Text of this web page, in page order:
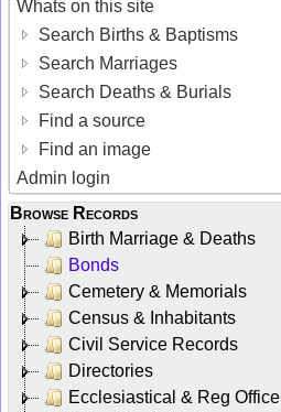
Whats on this site
Search Births & Baptisms
Search Marriages
Search Deaths & Burials
Find a source
Find an image
Admin login
Browse Records
Birth Marriage & Deaths
Bonds
Cemetery & Memorials
Census & Inhabitants
Civil Service Records
Directories
Ecclesiastical & Reg Office